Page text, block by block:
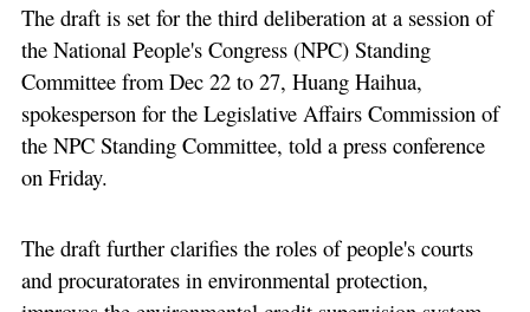
The draft is set for the third deliberation at a session of
the National People's Congress (NPC) Standing
Committee from Dec 22 to 27, Huang Haihua,
spokesperson for the Legislative Affairs Commission of
the NPC Standing Committee, told a press conference
on Friday.
The draft further clarifies the roles of people's courts
and procuratorates in environmental protection,